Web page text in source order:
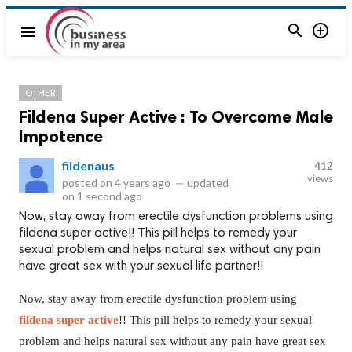
menu  
OTHER
Fildena Super Active : To Overcome Male
Impotence
fildenaus
posted on 4 years ago — updated
on 1 second ago
412
views
Now, stay away from erectile dysfunction problems using
fildena super active!! This pill helps to remedy your
sexual problem and helps natural sex without any pain
have great sex with your sexual life partner!!
Now, stay away from erectile dysfunction problem using
fildena super active!! This pill helps to remedy your sexual
problem and helps natural sex without any pain have great sex